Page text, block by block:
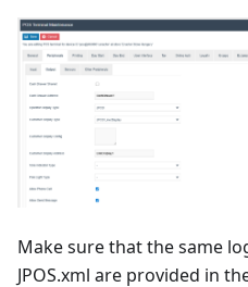
Make sure that the same
JPOS.xml are provided in